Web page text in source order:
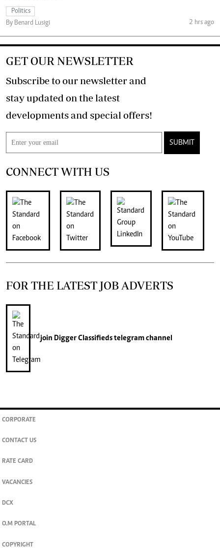
Politics
By Benard Lusigi
2 hrs ago
GET OUR NEWSLETTER
Subscribe to our newsletter and
stay updated on the latest
developments and special offers!
SUBMIT
CONNECT WITH US
FOR THE LATEST JOB ADVERTS
join Digger Classifiedstelegram channel
CORPORATE
CONTACT US
RATE CARD
VACANCIES
DCX
O.M PORTAL
COPYRIGHT